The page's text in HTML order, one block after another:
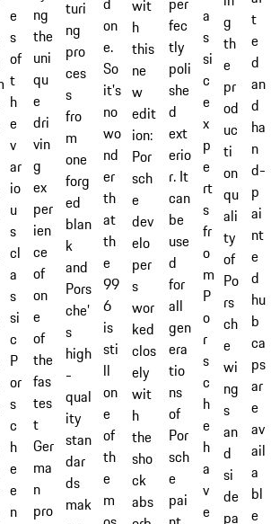
e
s
of
t
h
e
v
ar
io
u
s
cl
a
s
si
c
P
or
s
c
h
e
e
n
ng
the
uni
qu
e
dri
vin
g
ex
per
ien
ce
of
on
e
of
the
fas
tes
t
Ger
ma
n
pro
turi
ng
pro
ces
s
fro
m
one
forg
ed
blan
k
and
Pors
che’
s
high
-
qual
ity
stan
dar
ds
mak
on
e.
So
it's
no
wo
nd
er
th
at
th
e
99
6
is
sti
ll
on
e
of
th
e
m
wit
h
this
ne
w
edit
ion:
Por
sch
e
dev
elo
per
s
wor
ked
clos
ely
wit
h
the
sho
ck
abs
fec
tly
poli
she
d
ext
erio
r. It
can
be
use
d
for
all
gen
era
tio
ns
of
Por
sch
e
pai
a
s
si
c
e
x
p
e
rt
s
fr
o
m
P
o
r
s
c
h
e
h
a
v
e
g
th
e
pr
od
uc
ti
on
qu
ali
ty
of
Po
rs
ch
e
wi
ng
s
an
d
si
de
pa
t
e
d
an
d
ha
n
d-
p
ai
nt
e
d
hu
b
ca
ps
ar
e
av
ail
a
bl
e